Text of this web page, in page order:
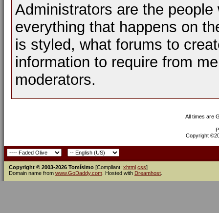
Administrators are the
everything that happens on
is styled, what forums to
information to require from
moderators.
All times are
Copyright
Copyright © 2003-2026 Tomísimo [Compliant: xhtml css]
Domain name from www.GoDaddy.com . Hosted with Dreamhost